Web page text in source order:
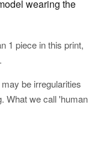
wearing the
1 piece in this print,
be irregularities
What we call 'human